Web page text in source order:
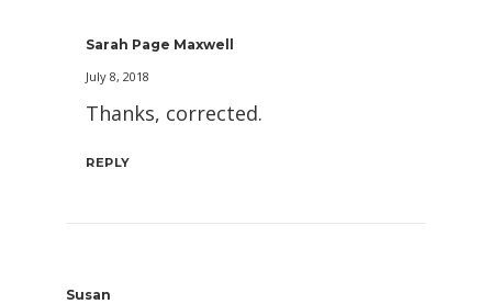
Sarah Page Maxwell
July 8, 2018
Thanks, corrected.
REPLY
Susan